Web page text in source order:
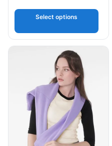
Select options
This product has multiple